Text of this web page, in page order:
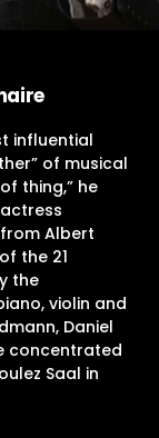
influential
of musical
thing,” he
Albert
the 21
the
violin and
Daniel
concentrated
Saal in